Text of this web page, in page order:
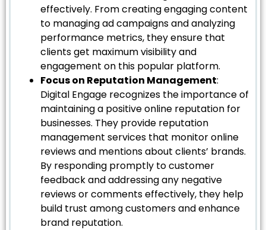
effectively. From creating engaging content
to managing ad campaigns and analyzing
performance metrics, they ensure that
clients get maximum visibility and
engagement on this popular platform.
Focus on Reputation Management:
Digital Engage recognizes the importance of
maintaining a positive online reputation for
businesses. They provide reputation
management services that monitor online
reviews and mentions about clients’ brands.
By responding promptly to customer
feedback and addressing any negative
reviews or comments effectively, they help
build trust among customers and enhance
brand reputation.